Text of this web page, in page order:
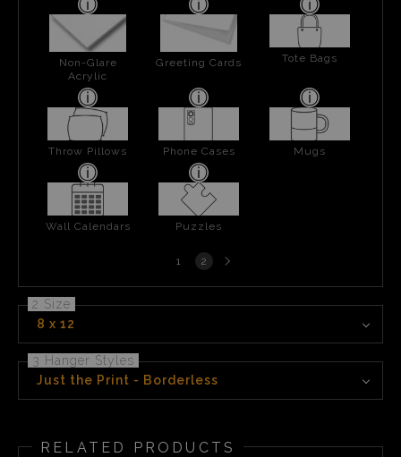
Non-Glare
Acrylic
Greeting Cards Tote Bags
Throw Pillows Phone Cases Mugs
Wall Calendars Puzzles
1 2 Next
page
2 Size
8 x 12
3 Hanger Styles
Just the Print - Borderless
RELATED PRODUCTS